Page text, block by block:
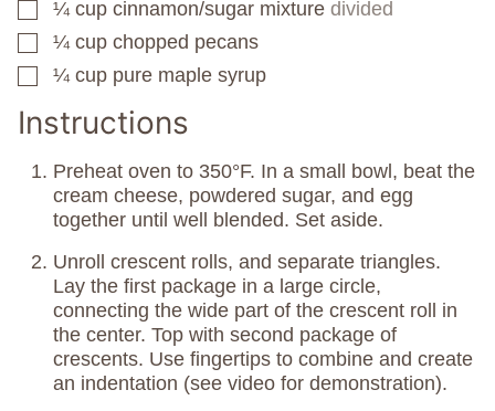
▢
¼ cup cinnamon/sugar mixture divided
▢
¼ cup chopped pecans
▢
¼ cup pure maple syrup
Instructions
Preheat oven to 350°F. In a small bowl, beat the
cream cheese, powdered sugar, and egg
together until well blended. Set aside.
Unroll crescent rolls, and separate triangles.
Lay the first package in a large circle,
connecting the wide part of the crescent roll in
the center. Top with second package of
crescents. Use fingertips to combine and create
an indentation (see video for demonstration).